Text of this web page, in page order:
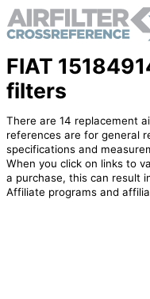
FIAT
filters
There are 14 replacement
references are for general
specifications and
When you click on links to
a purchase, this can result
Affiliate programs and